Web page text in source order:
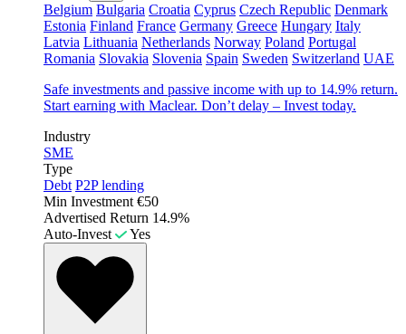
Belgium Bulgaria Croatia Cyprus Czech Republic Denmark
Estonia Finland France Germany Greece Hungary Italy
Latvia Lithuania Netherlands Norway Poland Portugal
Romania Slovakia Slovenia Spain Sweden Switzerland UAE
Safe investments and passive income with up to 14.9% return.
Start earning with Maclear. Don’t delay – Invest today.
Industry
SME
Type
Debt P2P lending
Min Investment €50
Advertised Return 14.9%
Auto-Invest
Yes